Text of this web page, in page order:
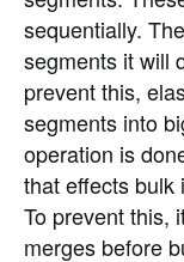
sequentially.
segments it will
prevent this,
segments into
operation is
that effects bulk
To prevent this,
merges before